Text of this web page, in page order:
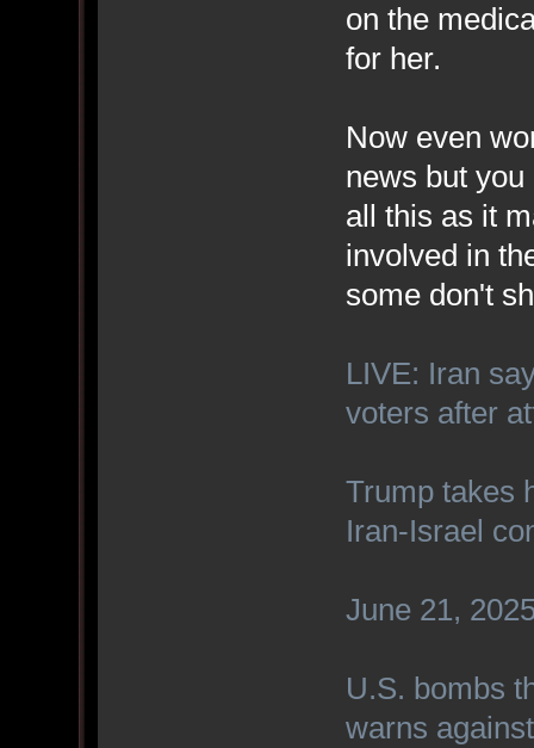
on the
for her.
Now even
news but
all this as it
involved in
some don't
LIVE: Iran
voters after
Trump takes
Iran-Israel
June 21,
U.S. bombs
warns